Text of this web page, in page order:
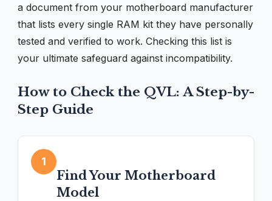
a document from your motherboard manufacturer
that lists every single RAM kit they have personally
tested and verified to work. Checking this list is
your ultimate safeguard against incompatibility.
How to Check the QVL: A Step-by-
Step Guide
1
Find Your Motherboard
Model